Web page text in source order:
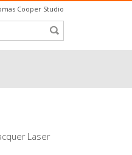
Cooper Studio
Laser